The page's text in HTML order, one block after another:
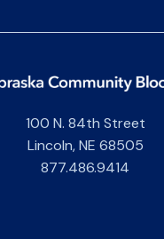
100 N. 84th Street
Lincoln,NE 68505
877.486.9414